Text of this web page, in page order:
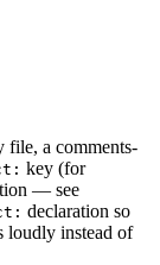
file, a comments-
key (for
— see
declaration so
loudly instead of